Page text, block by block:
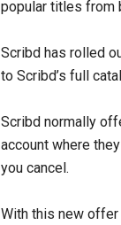
popular titles from
Scribd has rolled
to Scribd’s full
Scribd normally
account where
you cancel.
With this new